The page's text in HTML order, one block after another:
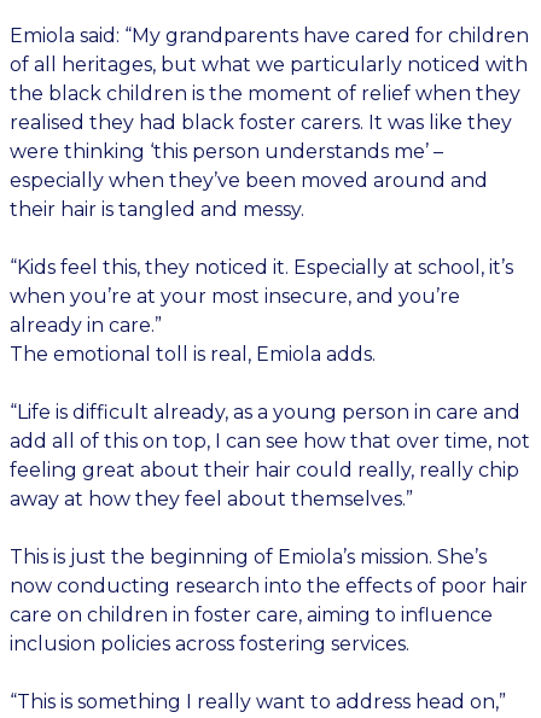
Emiola said: “My grandparents have cared for children
of all heritages, but what we particularly noticed with
the black children is the moment of relief when they
realised they had black foster carers. It was like they
were thinking ‘this person understands me’ –
especially when they’ve been moved around and
their hair is tangled and messy.
“Kids feel this, they noticed it. Especially at school, it’s
when you’re at your most insecure, and you’re
already in care.”
The emotional toll is real, Emiola adds.
“Life is difficult already, as a young person in care and
add all of this on top, I can see how that over time, not
feeling great about their hair could really, really chip
away at how they feel about themselves.”
This is just the beginning of Emiola’s mission. She’s
now conducting research into the effects of poor hair
care on children in foster care, aiming to influence
inclusion policies across fostering services.
“This is something I really want to address head on,”